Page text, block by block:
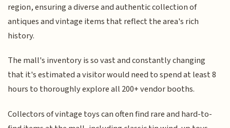
region, ensuring a diverse and authentic collection of
antiques and vintage items that reflect the area's rich
history.
The mall's inventory is so vast and constantly changing
that it's estimated a visitor would need to spend at least 8
hours to thoroughly explore all 200+ vendor booths.
Collectors of vintage toys can often find rare and hard-to-